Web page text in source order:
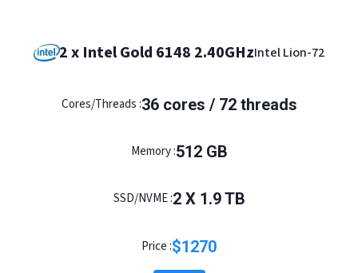
2 x Intel Gold 6148 2.40GHzIntel Lion-72
Cores/Threads :36cores / 72threads
Memory :512 GB
SSD/NVME :2X 1.9TB
Price :$1270